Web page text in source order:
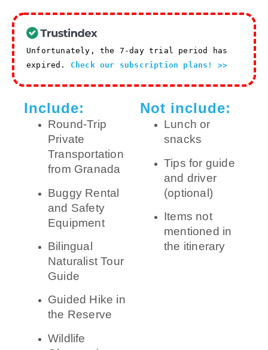
Unfortunately, the 7-day trial period has
expired. Check our subscription plans! >>
Include:
Round-Trip
Private
Transportation
from Granada
Buggy Rental
and Safety
Equipment
Bilingual
Naturalist Tour
Guide
Guided Hike in
the Reserve
Wildlife
Not include:
Lunch or
snacks
Tips for guide
and driver
(optional)
Items not
mentioned in
the itinerary